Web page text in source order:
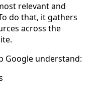
relevant and
do that, it gathers
across the
Google understand: